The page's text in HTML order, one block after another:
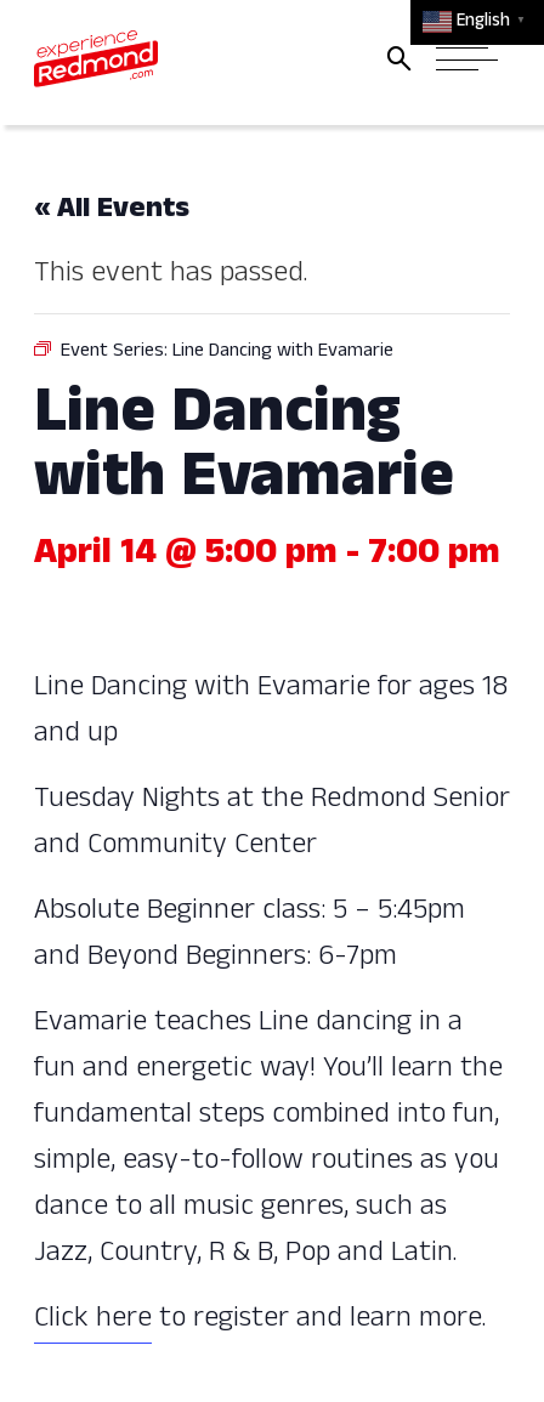
English ▼
« All Events
This event has passed.
Event Series: Line Dancing with Evamarie
Line Dancing
with Evamarie
April 14 @ 5:00 pm - 7:00 pm
Line Dancing with Evamarie for ages 18
and up
Tuesday Nights at the Redmond Senior
and Community Center
Absolute Beginner class: 5 – 5:45pm
and Beyond Beginners: 6-7pm
Evamarie teaches Line dancing in a
fun and energetic way! You’ll learn the
fundamental steps combined into fun,
simple, easy-to-follow routines as you
dance to all music genres, such as
Jazz, Country, R & B, Pop and Latin.
Click hereto register and learn more.